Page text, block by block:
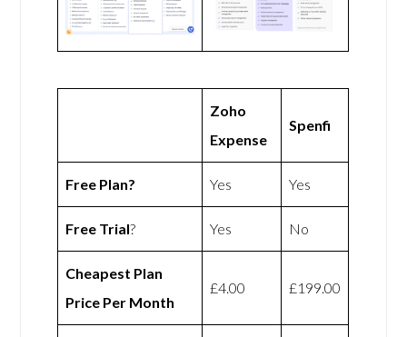
Zoho
Expense
Spenfi
Free Plan? Yes Yes
Free Trial? Yes No
Cheapest Plan
Price Per Month
£4.00 £199.00